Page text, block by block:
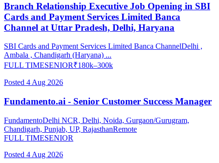
Branch Relationship Executive Job Opening in SBI
Cards and Payment Services Limited Banca
Channel at Uttar Pradesh, Delhi, Haryana
SBI Cards and Payment Services Limited Banca ChannelDelhi ,
Ambala , Chandigarh (Haryana) ...
FULL TIMESENIOR₹180k–300k
Posted 4 Aug 2026
Fundamento.ai - Senior Customer Success Manager
FundamentoDelhi NCR, Delhi, Noida, Gurgaon/Gurugram,
Chandigarh, Punjab, UP, RajasthanRemote
FULL TIMESENIOR
Posted 4 Aug 2026